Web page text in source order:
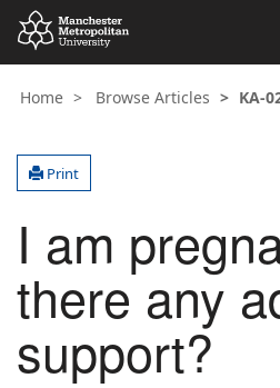
Home Browse Articles KA-
Print
I am
there any
support?